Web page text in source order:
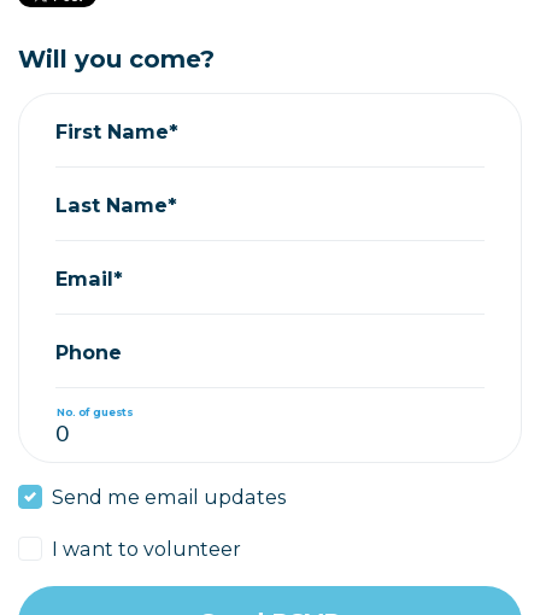
Will you come?
First Name*
Last Name*
Email*
Phone
No. of guests
Send me email updates
I want to volunteer